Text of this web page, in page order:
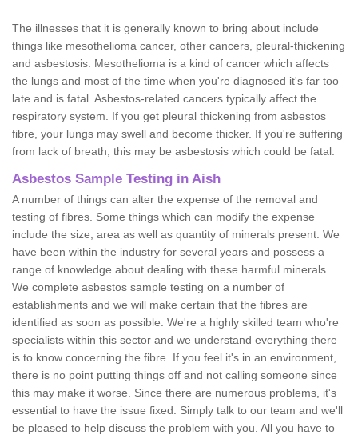
The illnesses that it is generally known to bring about include
things like mesothelioma cancer, other cancers, pleural-thickening
and asbestosis. Mesothelioma is a kind of cancer which affects
the lungs and most of the time when you're diagnosed it's far too
late and is fatal. Asbestos-related cancers typically affect the
respiratory system. If you get pleural thickening from asbestos
fibre, your lungs may swell and become thicker. If you're suffering
from lack of breath, this may be asbestosis which could be fatal.
Asbestos Sample Testing in Aish
A number of things can alter the expense of the removal and
testing of fibres. Some things which can modify the expense
include the size, area as well as quantity of minerals present. We
have been within the industry for several years and possess a
range of knowledge about dealing with these harmful minerals.
We complete asbestos sample testing on a number of
establishments and we will make certain that the fibres are
identified as soon as possible. We're a highly skilled team who're
specialists within this sector and we understand everything there
is to know concerning the fibre. If you feel it's in an environment,
there is no point putting things off and not calling someone since
this may make it worse. Since there are numerous problems, it's
essential to have the issue fixed. Simply talk to our team and we'll
be pleased to help discuss the problem with you. All you have to